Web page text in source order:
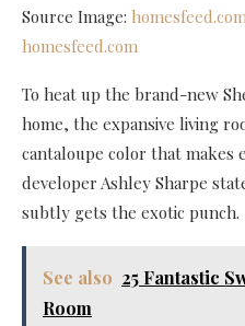
Source Image:
homesfeed.com
To heat up the brand-new
home, the expansive living
cantaloupe color that makes
developer Ashley Sharpe
subtly gets the exotic punch.
See also 25 Fantastic
Room